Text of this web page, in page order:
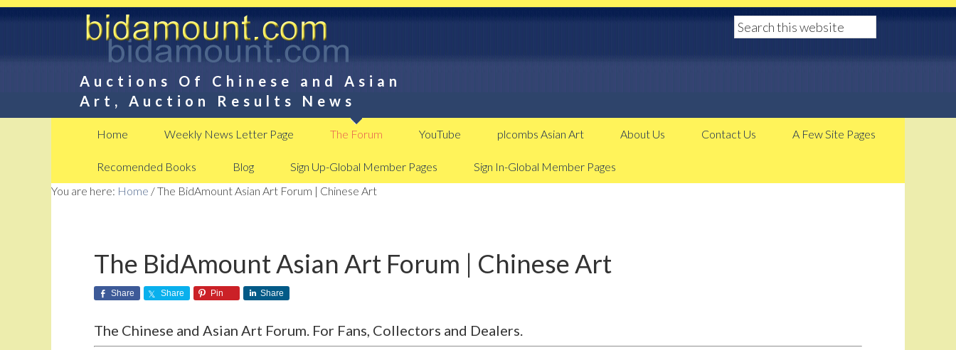
Auctions Of Chinese and Asian
Art, Auction Results News
Home Weekly News Letter Page The Forum YouTube plcombs Asian Art About Us Contact Us A Few Site Pages
Recomended Books Blog Sign Up-Global Member Pages
Sign In-Global Member Pages
You are here: Home /The BidAmount Asian Art Forum | Chinese Art
The BidAmount Asian Art Forum | Chinese Art
Share Share Pin Share
The Chinese and Asian Art Forum. For Fans, Collectors and Dealers.